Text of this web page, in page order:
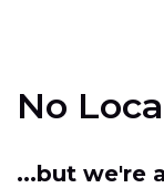
No
...but we're